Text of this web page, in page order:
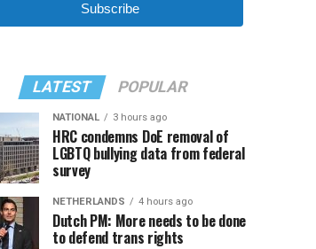
Subscribe
LATEST POPULAR
NATIONAL 3 hours ago
HRC condemns DoE removal of
LGBTQ bullying data from federal
survey
NETHERLANDS 4 hours ago
Dutch PM: More needs to be done
to defend trans rights